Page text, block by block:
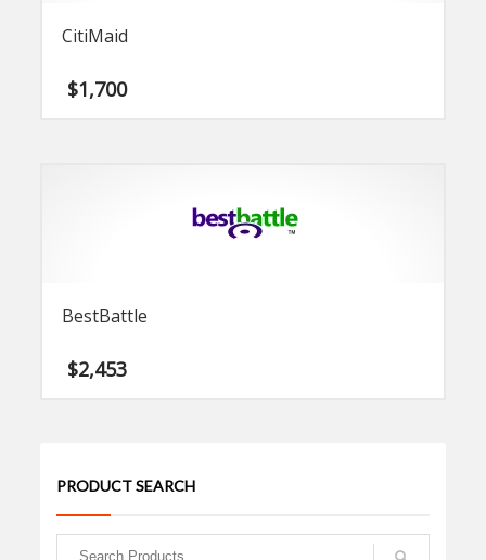
CitiMaid
$1,700
BestBattle
$2,453
PRODUCT SEARCH